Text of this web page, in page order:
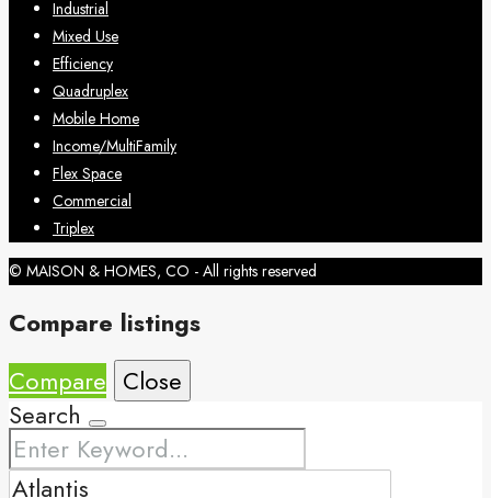
Industrial
Mixed Use
Efficiency
Quadruplex
Mobile Home
Income/MultiFamily
Flex Space
Commercial
Triplex
© MAISON & HOMES, CO - All rights reserved
Compare listings
Compare Close
Search